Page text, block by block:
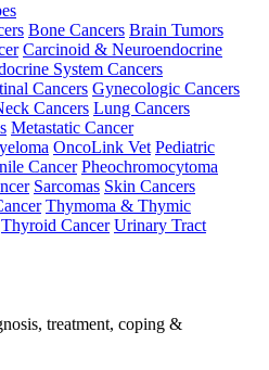
Bone Cancers Brain Tumors
Carcinoid & Neuroendocrine
System Cancers
Cancers Gynecologic Cancers
Cancers Lung Cancers
Metastatic Cancer
OncoLink Vet Pediatric
Cancer Pheochromocytoma
Sarcomas Skin Cancers
Thymoma & Thymic
Thyroid Cancer Urinary Tract
treatment, coping &